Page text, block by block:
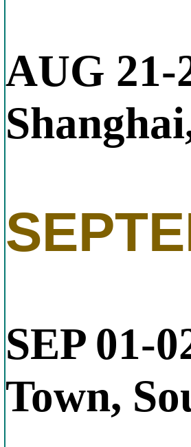
AUG 21-
SEP 01-
Town,